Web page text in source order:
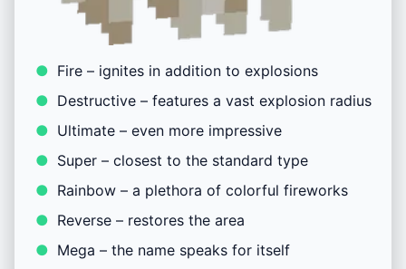
Fire – ignites in addition to explosions
Destructive – features a vast explosion radius
Ultimate – even more impressive
Super – closest to the standard type
Rainbow – a plethora of colorful fireworks
Reverse – restores the area
Mega – the name speaks for itself